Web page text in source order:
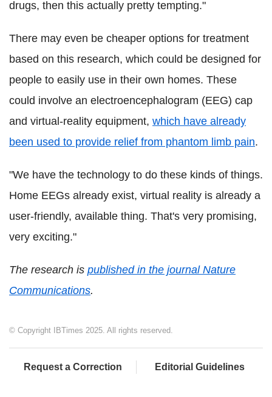
drugs, then this actually pretty tempting."
There may even be cheaper options for treatment
based on this research, which could be designed for
people to easily use in their own homes. These
could involve an electroencephalogram (EEG) cap
and virtual-reality equipment, which have already
been used to provide relief from phantom limb pain.
"We have the technology to do these kinds of things.
Home EEGs already exist, virtual reality is already a
user-friendly, available thing. That's very promising,
very exciting."
The research is published in the journal Nature
Communications.
© Copyright IBTimes 2025. All rights reserved.
Request a Correction Editorial Guidelines